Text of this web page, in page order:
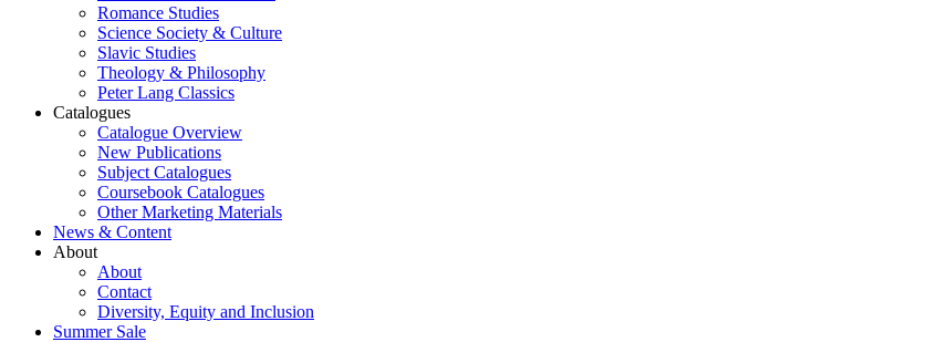
Romance Studies
Science Society & Culture
Slavic Studies
Theology & Philosophy
Peter Lang Classics
Catalogues
Catalogue Overview
New Publications
Subject Catalogues
Coursebook Catalogues
Other Marketing Materials
News & Content
About
About
Contact
Diversity, Equity and Inclusion
Summer Sale